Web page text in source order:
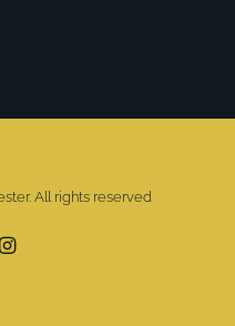
All rights reserved